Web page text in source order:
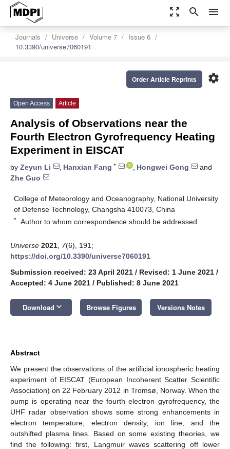
zoom_out_map search menu
Journals Universe Volume 7
Issue 6
10.3390/universe7060191
settings
Order Article Reprints
Open Access Article
Analysis of Observations near the
Fourth Electron Gyrofrequency Heating
Experiment in EISCAT
by Zeyun Li , Hanxian Fang * , Hongwei Gong
and
Zhe Guo
College of Meteorology and Oceanography, National University
of Defense Technology, Changsha 410073, China
* Author to whom correspondence should be addressed.
Universe 2021 7(6), 191;
https://doi.org/10.3390/universe7060191
Submission received: 23 April 2021 / Revised: 1 June 2021 /
Accepted: 4 June 2021 / Published: 8 June 2021
Download keyboard_arrow_down Browse Figures Versions Notes
Abstract
We present the observations of the artificial ionospheric heating
experiment of EISCAT (European Incoherent Scatter Scientific
Association) on 22 February 2012 in Tromsø, Norway. When the
pump is operating near the fourth electron gyrofrequency, the
UHF radar observation shows some strong enhancements in
electron temperature, electron density, ion line, and the
outshifted plasma lines. Based on some existing theories, we
find the following: first, Langmuir waves scattering off lower